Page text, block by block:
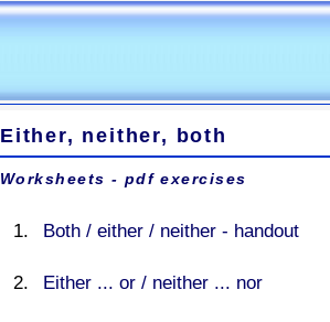
Either, neither, both
Worksheets - pdf exercises
Both / either / neither - handout
Either ... or / neither ... nor